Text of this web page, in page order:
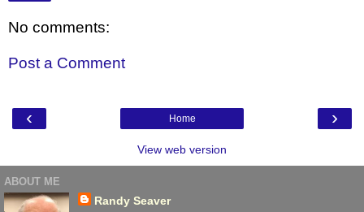
No comments:
Post a Comment
‹ ›
Home
View web version
ABOUT ME
Randy Seaver